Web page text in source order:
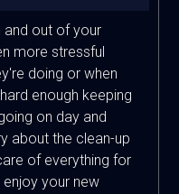
and out of your
more stressful
doing or when
enough keeping
on day and
about the clean-up
of everything for
your new